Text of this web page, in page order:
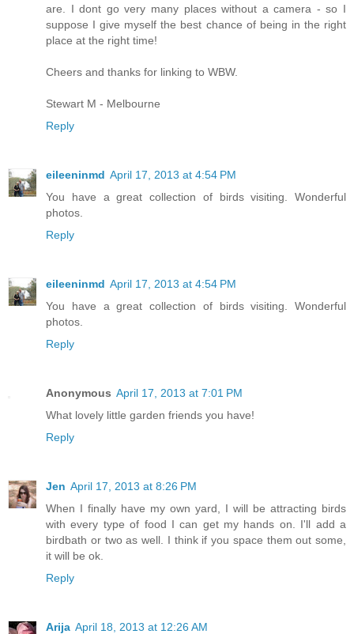
are. I dont go very many places without a camera - so I
suppose I give myself the best chance of being in the right
place at the right time!
Cheers and thanks for linking to WBW.
Stewart M - Melbourne
Reply
eileeninmd April 17, 2013 at 4:54 PM
You have a great collection of birds visiting. Wonderful
photos.
Reply
eileeninmd April 17, 2013 at 4:54 PM
You have a great collection of birds visiting. Wonderful
photos.
Reply
Anonymous April 17, 2013 at 7:01 PM
What lovely little garden friends you have!
Reply
Jen April 17, 2013 at 8:26 PM
When I finally have my own yard, I will be attracting birds
with every type of food I can get my hands on. I'll add a
birdbath or two as well. I think if you space them out some,
it will be ok.
Reply
Arija April 18, 2013 at 12:26 AM